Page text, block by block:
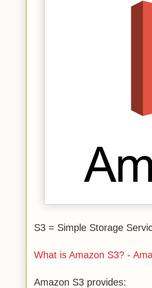
S3 = Simple Storage
What is Amazon S3? -
Amazon S3 provides: